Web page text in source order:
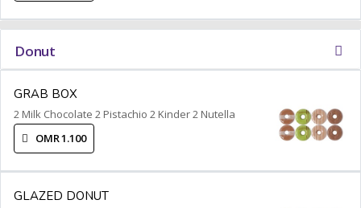
Donut
GRAB BOX
2 Milk Chocolate 2 Pistachio 2 Kinder 2 Nutella
OMR 1.100
GLAZED DONUT